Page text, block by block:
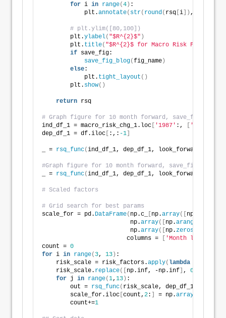
for i in range(4) :
            plt.
annotate( str( round ( rsq [i]) ,
# plt.ylim([80,100])
        plt.
ylabel( "$R^{2}$" )
        plt.
title( "$R^{2}$ for Macro Risk Factor
if save_fig:
save_fig_blog(fig_name)
else:
            plt.
tight_layout ()
        plt.
show()
return rsq
# Graph figure for 10 month forward,
ind_df_1 = macro_risk_chg_1.loc [ '1987' :, [ 'Index'
dep_df_1 = df.iloc [ :,: -1]
_ = rsq_func(ind_df_1, dep_df_1, look_forward =
#Graph figure for 10 month forward,
_ = rsq_func(ind_df_1, dep_df_1, look_forward =
# Scaled factors
# Grid search for best params
scale_for = pd. DataFrame( np.c_ [np.array([np.
                         np.
array([np.arange
                         np.
array([np.zeros
                        columns =
[ 'Month lookback'
count = 0
for i in range( 3, 13) :
    risk_scale = risk_factors.
apply( lambda
    risk_scale.
replace([np.inf, -np.inf] , 0.0
for j in range(1, 13) :
        out =
rsq_func( risk_scale, dep_df_1,
        scale_for.iloc
[count, 2: ] = np.array
        count+=
1